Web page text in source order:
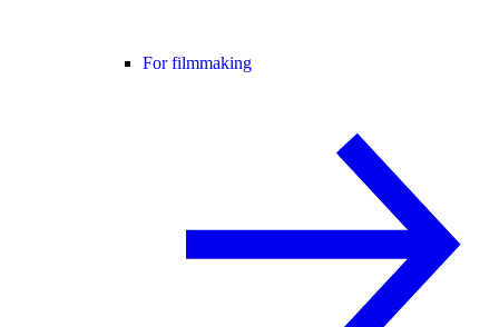
For filmmaking